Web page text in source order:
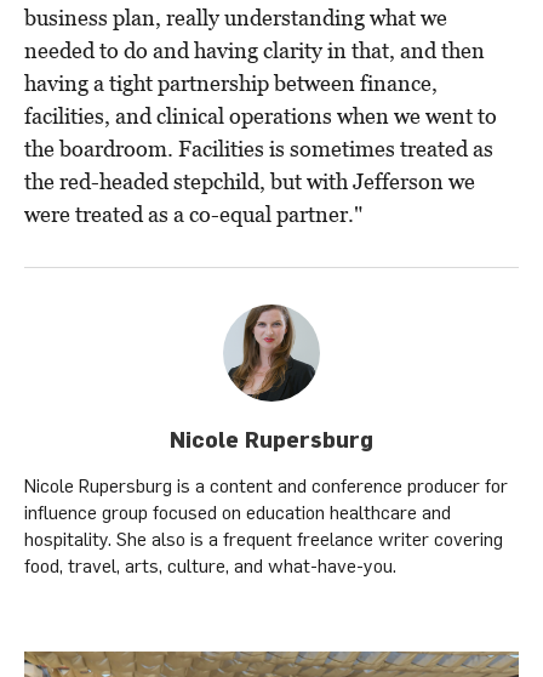
business plan, really understanding what we
needed to do and having clarity in that, and then
having a tight partnership between finance,
facilities, and clinical operations when we went to
the boardroom. Facilities is sometimes treated as
the red-headed stepchild, but with Jefferson we
were treated as a co-equal partner."
Nicole Rupersburg
Nicole Rupersburg is a content and conference producer for
influence group focused on education healthcare and
hospitality. She also is a frequent freelance writer covering
food, travel, arts, culture, and what-have-you.